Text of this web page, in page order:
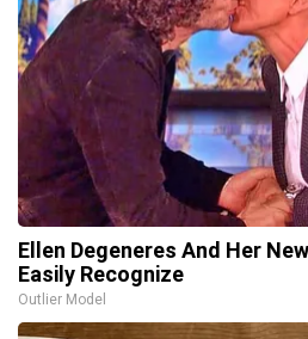
Ellen Degeneres And Her
Easily Recognize
Outlier Model